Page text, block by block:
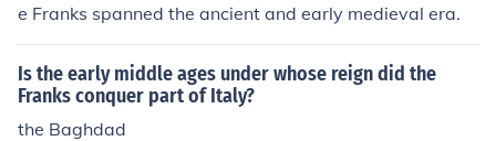
e Franks spanned the ancient and early medieval era.
Is the early middle ages under whose reign did the
Franks conquer part of Italy?
the Baghdad